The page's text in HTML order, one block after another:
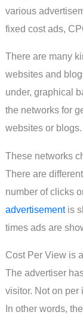
various
fixed cost ads,
There are many
websites and
under, graphical
the networks for
websites or blogs.
These networks
There are
number of clicks
advertisementis
times ads are
Cost Per View is
The advertiser
visitor. Not on per
In other words,